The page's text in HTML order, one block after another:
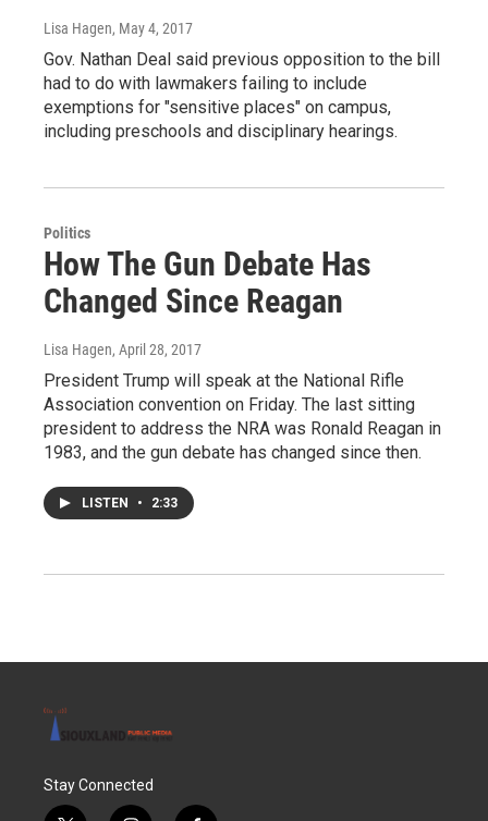
Lisa Hagen, May 4, 2017
Gov. Nathan Deal said previous opposition to the bill
had to do with lawmakers failing to include
exemptions for "sensitive places" on campus,
including preschools and disciplinary hearings.
Politics
How The Gun Debate Has
Changed Since Reagan
Lisa Hagen, April 28, 2017
President Trump will speak at the National Rifle
Association convention on Friday. The last sitting
president to address the NRA was Ronald Reagan in
1983, and the gun debate has changed since then.
LISTEN • 2:33
Stay Connected